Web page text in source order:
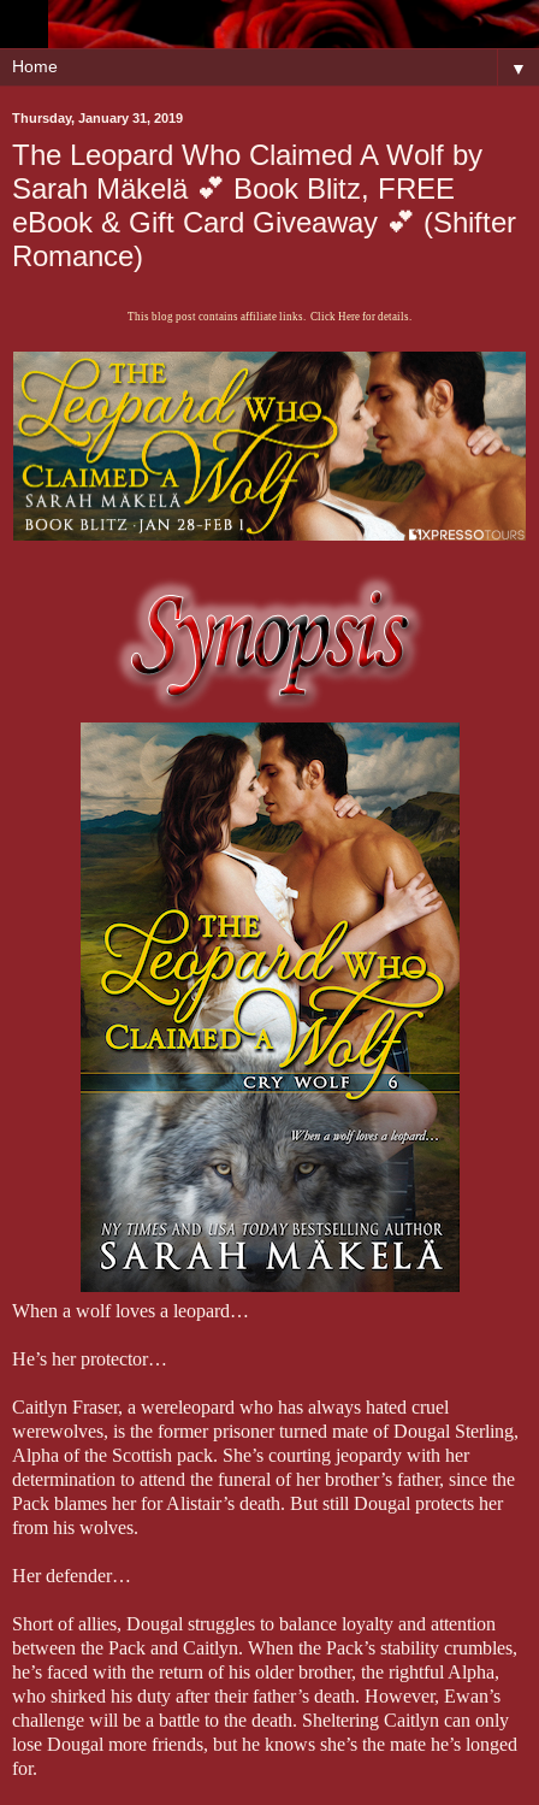
▼
Thursday, January 31, 2019
The Leopard Who Claimed A Wolf by
Sarah Mäkelä 💕 Book Blitz, FREE
eBook & Gift Card Giveaway 💕 (Shifter
Romance)
This blog post contains affiliate links. Click Here for details.
When a wolf loves a leopard…
He’s her protector…
Caitlyn Fraser, a wereleopard who has always hated cruel
werewolves, is the former prisoner turned mate of Dougal Sterling,
Alpha of the Scottish pack. She’s courting jeopardy with her
determination to attend the funeral of her brother’s father, since the
Pack blames her for Alistair’s death. But still Dougal protects her
from his wolves.
Her defender…
Short of allies, Dougal struggles to balance loyalty and attention
between the Pack and Caitlyn. When the Pack’s stability crumbles,
he’s faced with the return of his older brother, the rightful Alpha,
who shirked his duty after their father’s death. However, Ewan’s
challenge will be a battle to the death. Sheltering Caitlyn can only
lose Dougal more friends, but he knows she’s the mate he’s longed
for.